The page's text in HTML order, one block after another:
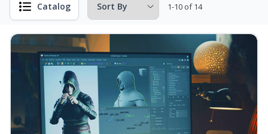
Catalog 1-10 of 14